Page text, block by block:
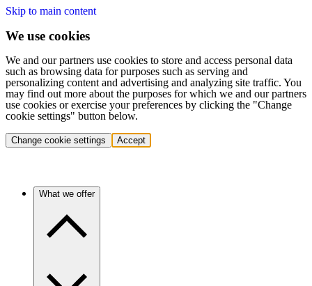
Skip to main content
We use cookies
We and our partners use cookies to store and access personal data
such as browsing data for purposes such as serving and
personalizing content and advertising and analyzing site traffic. You
may find out more about the purposes for which we and our partners
use cookies or exercise your preferences by clicking the "Change
cookie settings" button below.
Change cookie settings Accept
What we offer